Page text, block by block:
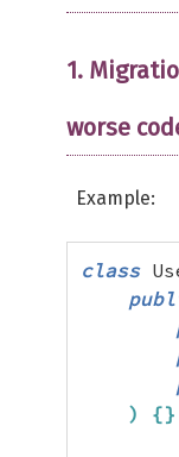
1.
worse
Example:
class
)
{}